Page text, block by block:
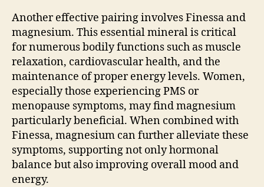
Another effective pairing involves Finessa and
magnesium. This essential mineral is critical
for numerous bodily functions such as muscle
relaxation, cardiovascular health, and the
maintenance of proper energy levels. Women,
especially those experiencing PMS or
menopause symptoms, may find magnesium
particularly beneficial. When combined with
Finessa, magnesium can further alleviate these
symptoms, supporting not only hormonal
balance but also improving overall mood and
energy.